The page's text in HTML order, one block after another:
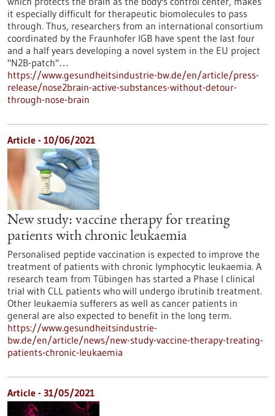
it especially difficult for therapeutic biomolecules to pass
through. Thus, researchers from an international consortium
coordinated by the Fraunhofer IGB have spent the last four
and a half years developing a novel system in the EU project
"N2B-patch"…
https://www.gesundheitsindustrie-bw.de/en/article/press-
release/nose2brain-active-substances-without-detour-
through-nose-brain
Article - 10/06/2021
New study: vaccine therapy for treating
patients with chronic leukaemia
Personalised peptide vaccination is expected to improve the
treatment of patients with chronic lymphocytic leukaemia. A
research team from Tübingen has started a Phase I clinical
trial with CLL patients who will undergo ibrutinib treatment.
Other leukaemia sufferers as well as cancer patients in
general are also expected to benefit in the long term.
https://www.gesundheitsindustrie-
bw.de/en/article/news/new-study-vaccine-therapy-treating-
patients-chronic-leukaemia
Article - 31/05/2021